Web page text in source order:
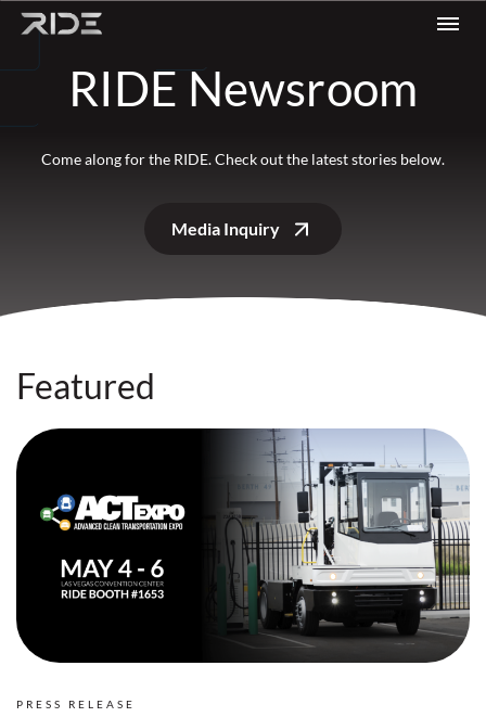
Skip to content
RIDE Newsroom
Come along for the RIDE. Check out the latest stories below.
Media Inquiry
Featured
PRESS RELEASE